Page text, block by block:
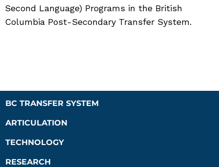
Second Language) Programs in the British
Columbia Post-Secondary Transfer System.
BC TRANSFER SYSTEM
ARTICULATION
TECHNOLOGY
RESEARCH